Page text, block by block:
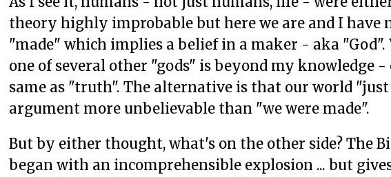
theory highly improbable but here we are and I have
"made" which implies a belief in a maker - aka
one of several other "gods" is beyond my knowledge
same as "truth". The alternative is that our world
argument more unbelievable than "we were made".
But by either thought, what's on the other side? The
began with an incomprehensible explosion ... but